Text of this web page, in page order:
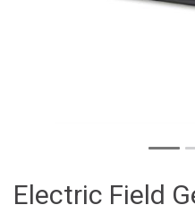
Electric Field